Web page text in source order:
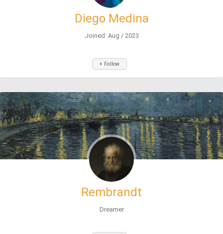
Diego Medina
Joined: Aug / 2023
+ Follow
Rembrandt
Dreamer